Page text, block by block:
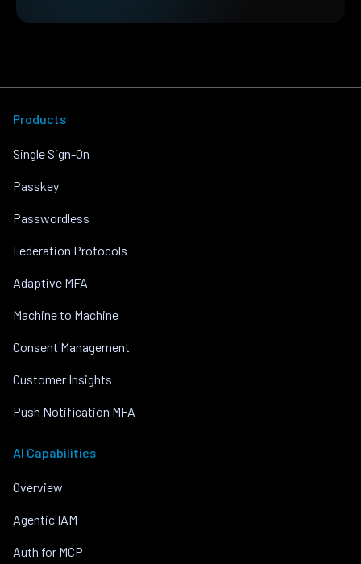
Products
Single Sign-On
Passkey
Passwordless
Federation Protocols
Adaptive MFA
Machine to Machine
Consent Management
Customer Insights
Push Notification MFA
AI Capabilities
Overview
Agentic IAM
Auth for MCP